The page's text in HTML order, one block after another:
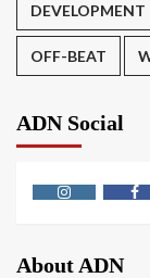
DEVELOPMENT
OFF-BEAT
ADN Social
About ADN